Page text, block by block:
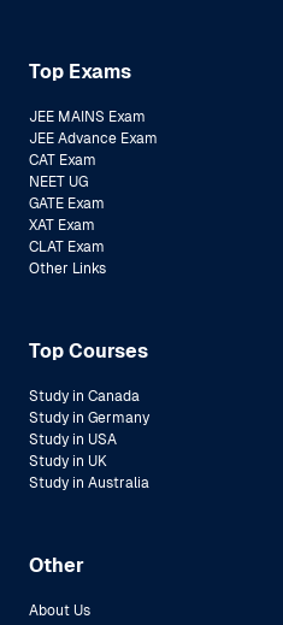
Top Exams
JEE MAINS Exam
JEE Advance Exam
CAT Exam
NEET UG
GATE Exam
XAT Exam
CLAT Exam
Other Links
Top Courses
Study in Canada
Study in Germany
Study in USA
Study in UK
Study in Australia
Other
About Us